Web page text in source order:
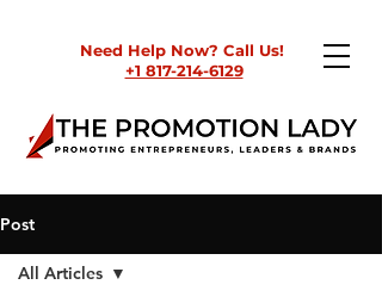
Need Help Now? Call Us!
+1 817-214-6129
Post
All Articles